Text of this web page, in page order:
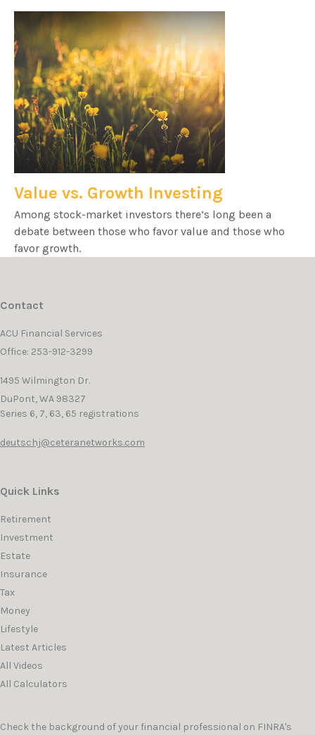
Value vs. Growth Investing
Among stock-market investors there’s long been a
debate between those who favor value and those who
favor growth.
Contact
ACU Financial Services
Office: 253-912-3299
1495 Wilmington Dr.
DuPont,WA 98327
Series 6, 7, 63, 65 registrations
deutschj@ceteranetworks.com
Quick Links
Retirement
Investment
Estate
Insurance
Tax
Money
Lifestyle
Latest Articles
All Videos
All Calculators
Check the background of your financial professional on FINRA's